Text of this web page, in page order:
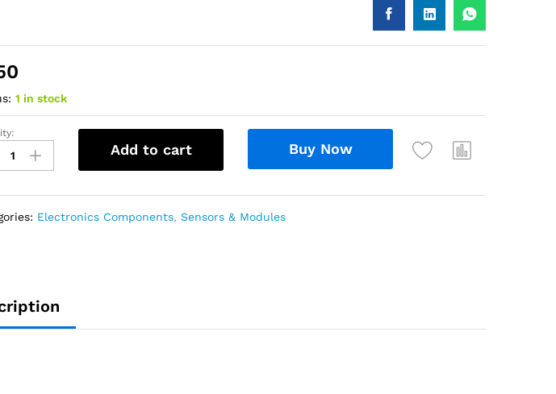
1 in stock
Add to cart Buy Now
Electronics Components,Sensors & Modules